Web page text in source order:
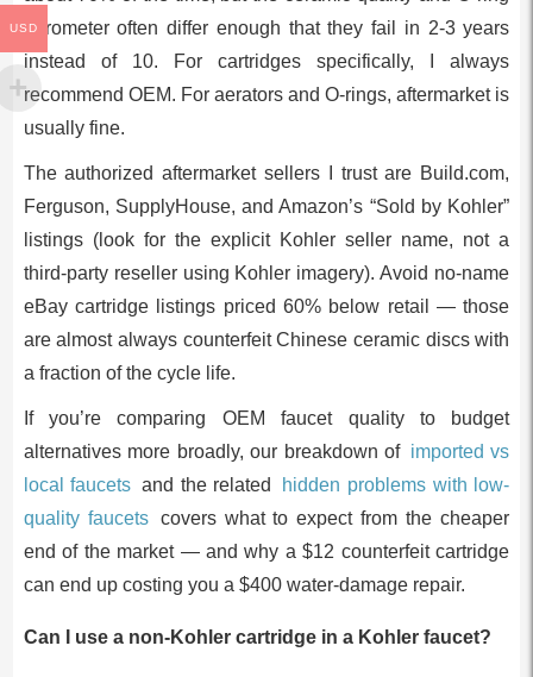
durometer often differ enough that they fail in 2-3 years
instead of 10. For cartridges specifically, I always
recommend OEM. For aerators and O-rings, aftermarket is
usually fine.
The authorized aftermarket sellers I trust are Build.com,
Ferguson, SupplyHouse, and Amazon’s “Sold by Kohler”
listings (look for the explicit Kohler seller name, not a
third-party reseller using Kohler imagery). Avoid no-name
eBay cartridge listings priced 60% below retail — those
are almost always counterfeit Chinese ceramic discs with
a fraction of the cycle life.
If you’re comparing OEM faucet quality to budget
alternatives more broadly, our breakdown of imported vs
local faucets and the related
hidden problems with low-
quality faucets
covers what to expect from the cheaper
end of the market — and why a $12 counterfeit cartridge
can end up costing you a $400 water-damage repair.
Can I use a non-Kohler cartridge in a Kohler faucet?
USD